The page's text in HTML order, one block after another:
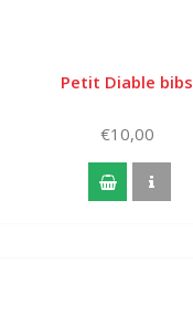
Petit Diable bibs
€10,00